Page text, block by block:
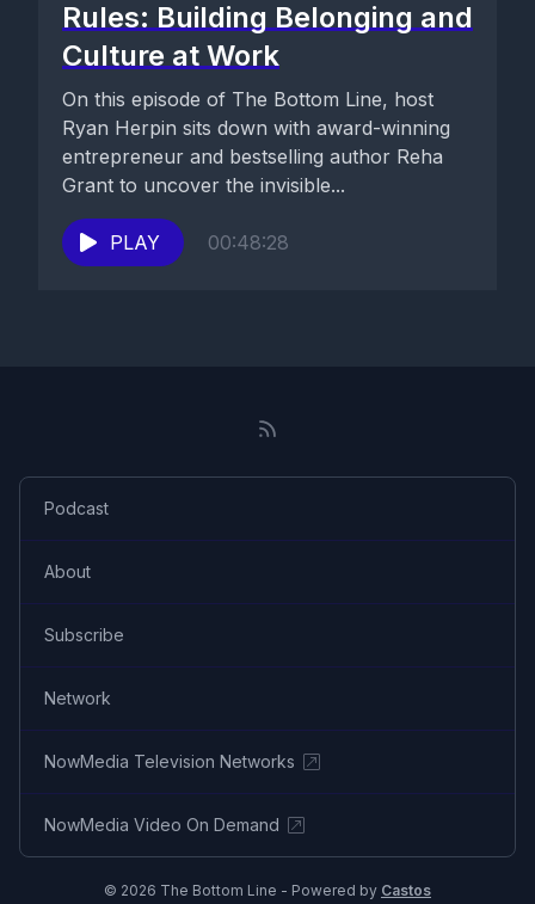
Rules: Building Belonging and
Culture at Work
On this episode of The Bottom Line, host
Ryan Herpin sits down with award-winning
entrepreneur and bestselling author Reha
Grant to uncover the invisible...
PLAY 00:48:28
Podcast
About
Subscribe
Network
NowMedia Television Networks
NowMedia Video On Demand
© 2026 The Bottom Line - Powered by Castos